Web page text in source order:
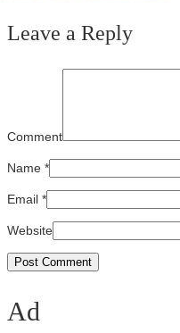
Leave a Reply
Comment
Name *
Email *
Website
Ad